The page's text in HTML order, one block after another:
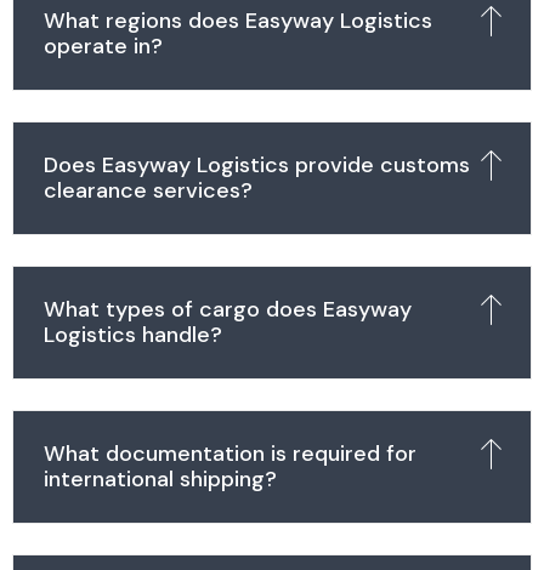
What regions does Easyway Logistics
operate in?
Does Easyway Logistics provide customs
clearance services?
What types of cargo does Easyway
Logistics handle?
What documentation is required for
international shipping?